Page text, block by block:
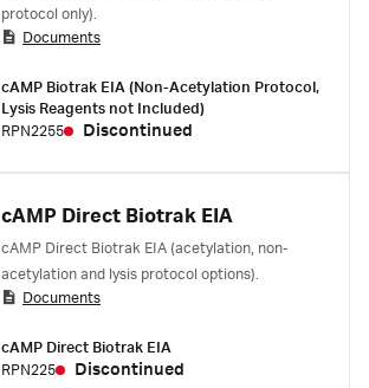
protocol only).
Documents
cAMP Biotrak EIA (Non-Acetylation Protocol,
Lysis Reagents not Included)
RPN2255
Discontinued
cAMP Direct Biotrak EIA
cAMP Direct Biotrak EIA (acetylation, non-
acetylation and lysis protocol options).
Documents
cAMP Direct Biotrak EIA
RPN225
Discontinued